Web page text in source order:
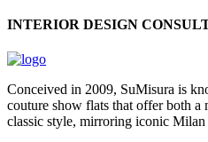
INTERIOR DESIGN
Conceived in 2009, SuMisura is
couture show flats that offer both a
classic style, mirroring iconic Milan